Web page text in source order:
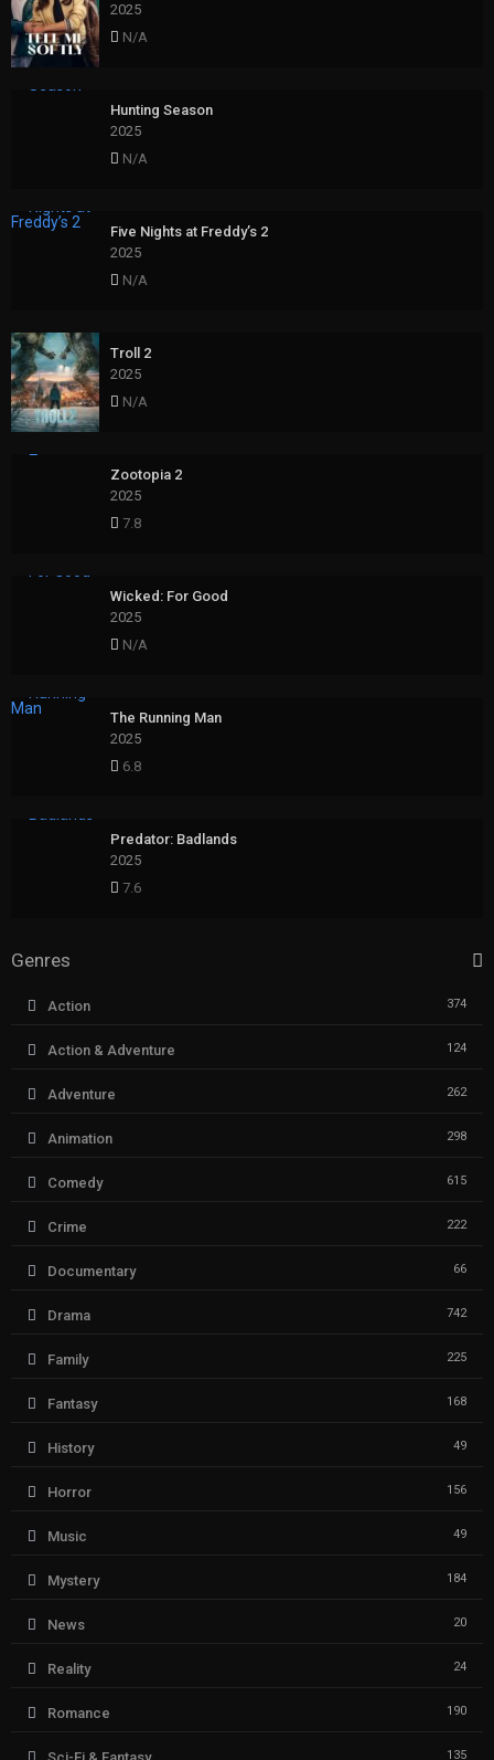
2025
N/A
Hunting Season
2025
N/A
Five Nights at Freddy’s 2
2025
N/A
Troll 2
2025
N/A
Zootopia 2
2025
7.8
Wicked: For Good
2025
N/A
The Running Man
2025
6.8
Predator: Badlands
2025
7.6
Genres
Action 374
Action & Adventure 124
Adventure 262
Animation 298
Comedy 615
Crime 222
Documentary 66
Drama 742
Family 225
Fantasy 168
History 49
Horror 156
Music 49
Mystery 184
News 20
Reality 24
Romance 190
135